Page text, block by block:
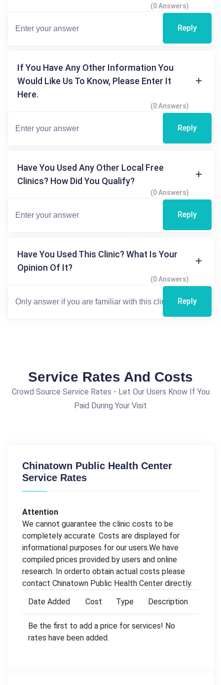
(0 Answers)
Reply
If You Have Any Other Information You
Would Like Us To Know, Please Enter It
Here.
(0 Answers)
Reply
Have You Used Any Other Local Free
Clinics? How Did You Qualify?
(0 Answers)
Reply
Have You Used This Clinic? What Is Your
Opinion Of It?
(0 Answers)
Reply
Service Rates And Costs
Crowd Source Service Rates - Let Our Users Know If You
Paid During Your Visit
Chinatown Public Health Center
Service Rates
Attention
We cannot guarantee the clinic costs to be
completely accurate. Costs are displayed for
informational purposes for our users.We have
compiled prices provided by users and online
research. In orderto obtain actual costs please
contact Chinatown Public Health Center directly.
Date Added
Cost Type Description
Be the first to add a price for services! No
rates have been added.